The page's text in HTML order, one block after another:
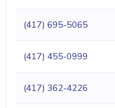
(417) 695-5065
(417) 455-0999
(417) 362-4226